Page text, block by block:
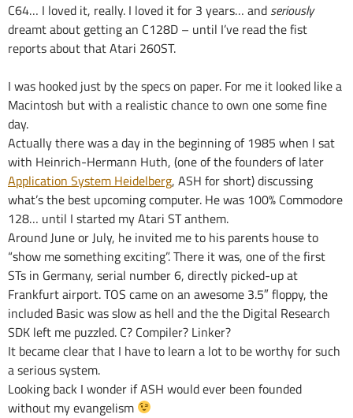
C64… I loved it, really. I loved it for 3 years… and seriously
dreamt about getting an C128D – until I’ve read the fist
reports about that Atari 260ST.
I was hooked just by the specs on paper. For me it looked like a
Macintosh but with a realistic chance to own one some fine
day.
Actually there was a day in the beginning of 1985 when I sat
with Heinrich-Hermann Huth, (one of the founders of later
Application System Heidelberg, ASH for short) discussing
what’s the best upcoming computer. He was 100% Commodore
128… until I started my Atari ST anthem.
Around June or July, he invited me to his parents house to
“show me something exciting”. There it was, one of the first
STs in Germany, serial number 6, directly picked-up at
Frankfurt airport. TOS came on an awesome 3.5″ floppy, the
included Basic was slow as hell and the the Digital Research
SDK left me puzzled. C? Compiler? Linker?
It became clear that I have to learn a lot to be worthy for such
a serious system.
Looking back I wonder if ASH would ever been founded
without my evangelism